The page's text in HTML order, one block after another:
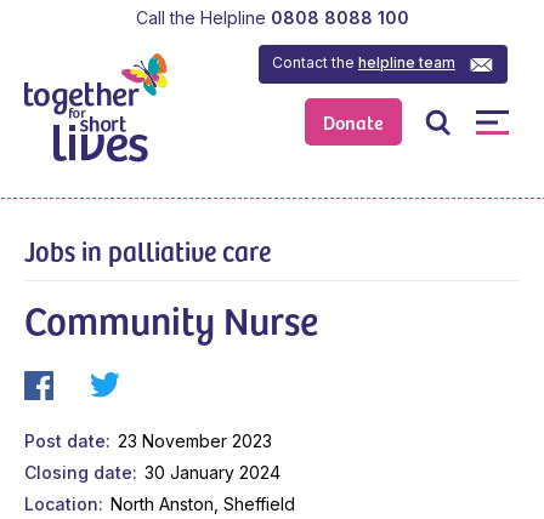
Donate
Contact thehelpline team
Call the Helpline 0808 8088 100
Jobs in palliative care
Community Nurse
Post date
23 November 2023
Closing date
30 January 2024
Location
North Anston, Sheffield